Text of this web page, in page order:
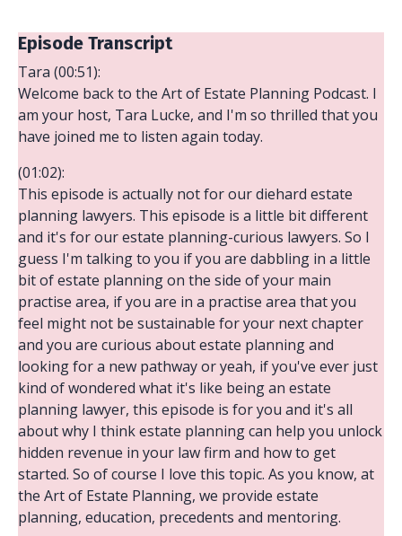
Episode Transcript
Tara (00:51):
Welcome back to the Art of Estate Planning Podcast. I
am your host, Tara Lucke, and I'm so thrilled that you
have joined me to listen again today.
(01:02):
This episode is actually not for our diehard estate
planning lawyers. This episode is a little bit different
and it's for our estate planning-curious lawyers. So I
guess I'm talking to you if you are dabbling in a little
bit of estate planning on the side of your main
practise area, if you are in a practise area that you
feel might not be sustainable for your next chapter
and you are curious about estate planning and
looking for a new pathway or yeah, if you've ever just
kind of wondered what it's like being an estate
planning lawyer, this episode is for you and it's all
about why I think estate planning can help you unlock
hidden revenue in your law firm and how to get
started. So of course I love this topic. As you know, at
the Art of Estate Planning, we provide estate
planning, education, precedents and mentoring.